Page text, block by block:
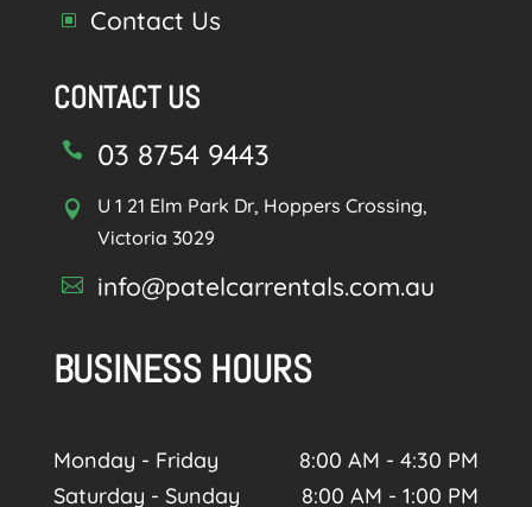
W Contact Us
CONTACT US
 03 8754 9443

U 1 21 Elm Park Dr, Hoppers Crossing,
Victoria 3029
 info@patelcarrentals.com.au
BUSINESS HOURS
Monday - Friday
8:00 AM - 4:30 PM
Saturday - Sunday
8:00 AM - 1:00 PM